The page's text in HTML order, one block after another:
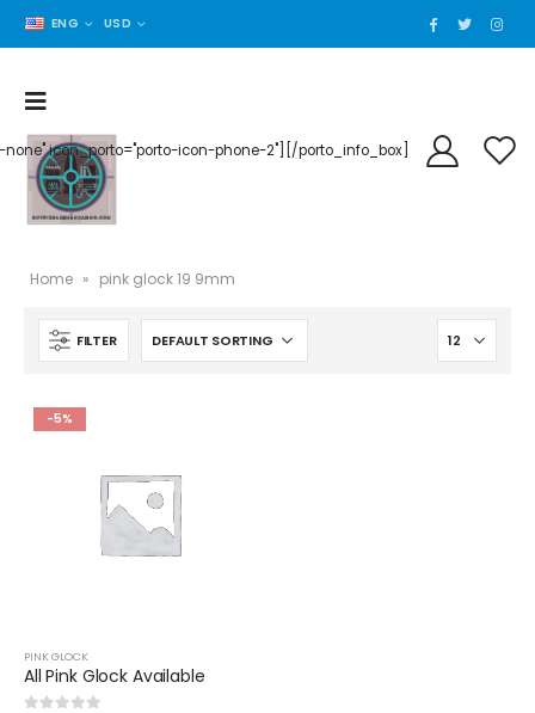
ENG USD
none" icon_porto="porto-icon-phone-2"][/porto_info_box]
Home » pink glock 19 9mm
FILTER
-5%
PINK GLOCK
All Pink Glock Available